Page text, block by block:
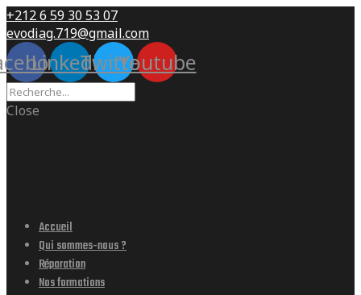
+212 6 59 30 53 07
evodiag.719@gmail.com
LinkedinTwitterYoutube
Close
Accueil
Qui sommes-nous ?
Réparation
Nos formations